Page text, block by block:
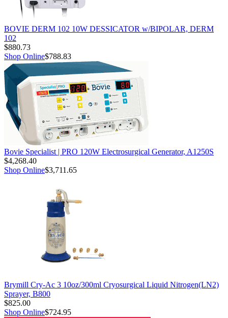
BOVIE DERM 102 10W DESSICATOR w/BIPOLAR, DERM
102
$880.73
Shop Online$788.83
Bovie Specialist | PRO 120W Electrosurgical Generator, A1250S
$4,268.40
Shop Online$3,711.65
Brymill Cry-Ac 3 10oz/300ml Cryosurgical Liquid Nitrogen(LN2)
Sprayer, B800
$825.00
Shop Online$724.95